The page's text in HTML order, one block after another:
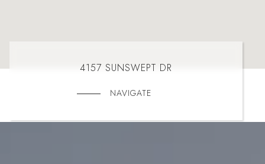
4157 SUNSWEPT DR
NAVIGATE